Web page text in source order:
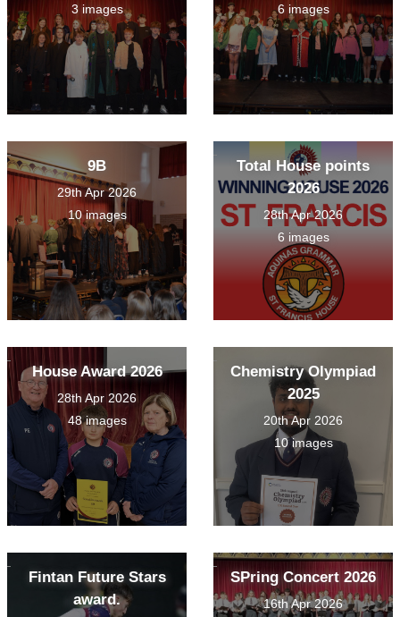
3 images
6 images
9B
29th Apr 2026
10 images
Total House points
2026
28th Apr 2026
6 images
House Award 2026
28th Apr 2026
48 images
Chemistry Olympiad
2025
20th Apr 2026
10 images
Fintan Future Stars
award.
SPring Concert 2026
16th Apr 2026